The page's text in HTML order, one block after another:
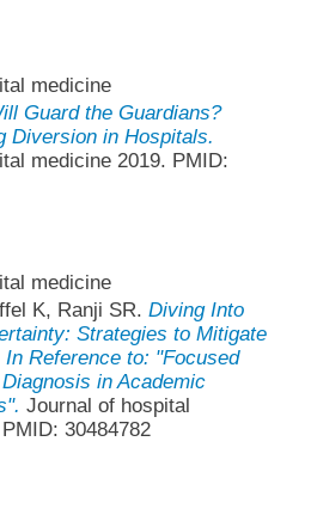
medicine
Guard the Guardians?
Diversion in Hospitals.
medicine 2019. PMID:
medicine
K, Ranji SR. Diving Into
Strategies to Mitigate
In Reference to: "Focused
in Academic
Journal of hospital
30484782